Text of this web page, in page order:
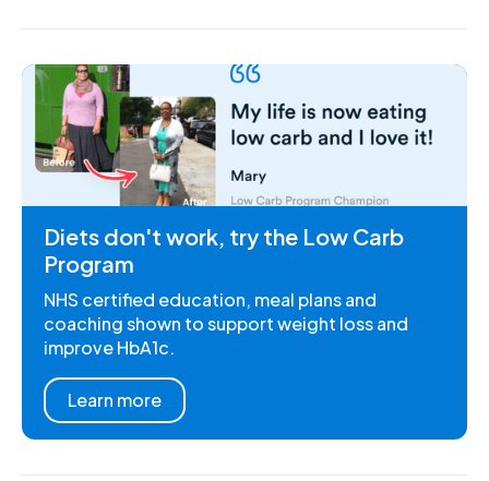
Diets don't work, try the Low Carb
Program
NHS certified education, meal plans and
coaching shown to support weight loss and
improve HbA1c.
Learn more